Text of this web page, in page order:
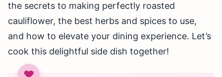
the secrets to making perfectly roasted
cauliflower, the best herbs and spices to use,
and how to elevate your dining experience. Let’s
cook this delightful side dish together!